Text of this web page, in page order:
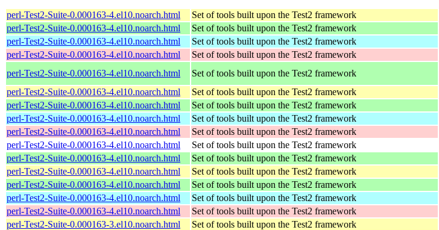
perl-Test2-Suite-0.000163-4.el10.noarch.html Set of tools built upon the Test2 framework
perl-Test2-Suite-0.000163-4.el10.noarch.html
Set of tools built upon the Test2 framework
perl-Test2-Suite-0.000163-4.el10.noarch.html
Set of tools built upon the Test2 framework
perl-Test2-Suite-0.000163-4.el10.noarch.html
Set of tools built upon the Test2 framework
perl-Test2-Suite-0.000163-4.el10.noarch.html
Set of tools built upon the Test2 framework
perl-Test2-Suite-0.000163-4.el10.noarch.html
Set of tools built upon the Test2 framework
perl-Test2-Suite-0.000163-4.el10.noarch.html
Set of tools built upon the Test2 framework
perl-Test2-Suite-0.000163-4.el10.noarch.html
Set of tools built upon the Test2 framework
perl-Test2-Suite-0.000163-4.el10.noarch.html
Set of tools built upon the Test2 framework
perl-Test2-Suite-0.000163-4.el10.noarch.html
Set of tools built upon the Test2 framework
perl-Test2-Suite-0.000163-4.el10.noarch.html
Set of tools built upon the Test2 framework
perl-Test2-Suite-0.000163-4.el10.noarch.html
Set of tools built upon the Test2 framework
perl-Test2-Suite-0.000163-4.el10.noarch.html
Set of tools built upon the Test2 framework
perl-Test2-Suite-0.000163-4.el10.noarch.html
Set of tools built upon the Test2 framework
perl-Test2-Suite-0.000163-4.el10.noarch.html
Set of tools built upon the Test2 framework
perl-Test2-Suite-0.000163-3.el10.noarch.html
Set of tools built upon the Test2 framework